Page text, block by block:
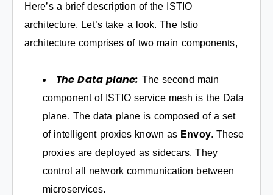
Here’s a brief description of the ISTIO
architecture. Let’s take a look. The Istio
architecture comprises of two main components,
The Data plane: The second main
component of ISTIO service mesh is the Data
plane. The data plane is composed of a set
of intelligent proxies known as Envoy. These
proxies are deployed as sidecars. They
control all network communication between
microservices.